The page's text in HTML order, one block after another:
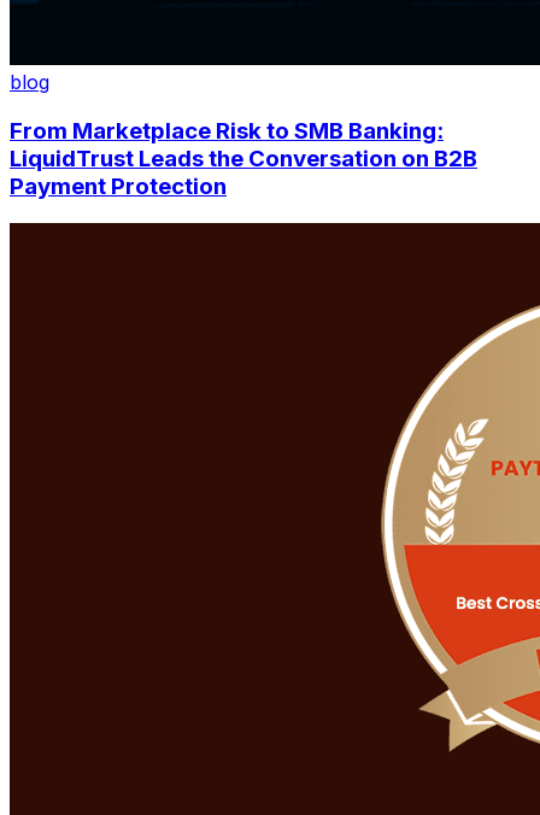
blog
From Marketplace Risk to SMB Banking:
LiquidTrust Leads the Conversation on B2B
Payment Protection